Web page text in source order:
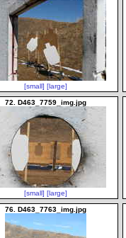
[small] [large]
72. D463_7759_img.jpg
[small] [large]
76. D463_7763_img.jpg